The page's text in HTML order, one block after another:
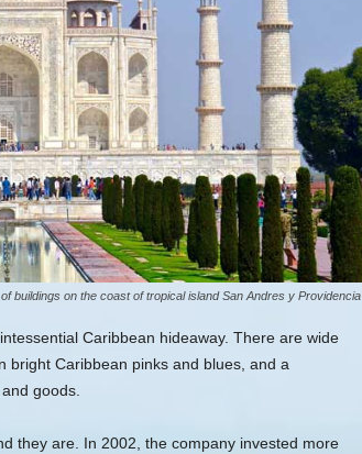
of buildings on the coast of tropical island San Andres y Providencia
Caribbean hideaway. There are wide
bright Caribbean pinks and blues, and a
goods.
they are. In 2002, the company invested more